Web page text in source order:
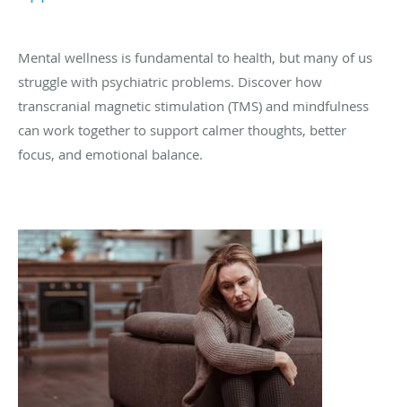
Mental wellness is fundamental to health, but many of us
struggle with psychiatric problems. Discover how
transcranial magnetic stimulation (TMS) and mindfulness
can work together to support calmer thoughts, better
focus, and emotional balance.